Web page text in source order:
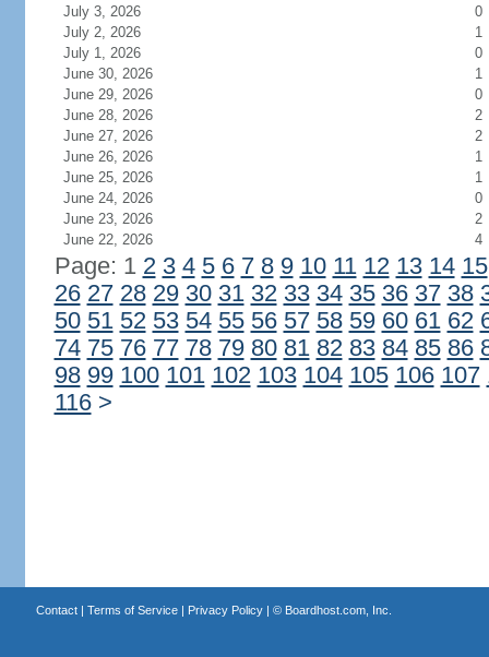
July 3, 2026
0
July 2, 2026
1
July 1, 2026
0
June 30, 2026
1
June 29, 2026
0
June 28, 2026
2
June 27, 2026
2
June 26, 2026
1
June 25, 2026
1
June 24, 2026
0
June 23, 2026
2
June 22, 2026
4
Page: 1 2 3 4 5 6 7 8 9 10 11 12 13 14 15
26 27 28 29 30 31 32 33 34 35 36 37 38
50 51 52 53 54 55 56 57 58 59 60 61 62
74 75 76 77 78 79 80 81 82 83 84 85 86
98 99 100 101 102 103 104 105 106 107
116 >
Contact| Terms of Service| Privacy Policy| © Boardhost.com, Inc.